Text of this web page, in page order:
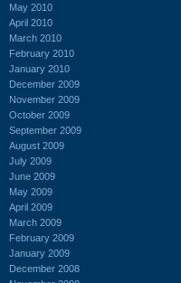
May 2010
April 2010
March 2010
February 2010
January 2010
December 2009
November 2009
October 2009
September 2009
August 2009
July 2009
June 2009
May 2009
April 2009
March 2009
February 2009
January 2009
December 2008